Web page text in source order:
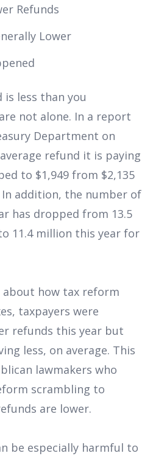
Refunds
Lower
less than you
not alone. In a report
Department on
refund it is paying
to $1,949 from $2,135
addition, the number of
has dropped from 13.5
11.4 million this year for
how tax reform
taxpayers were
refunds this year but
less, on average. This
lawmakers who
scrambling to
are lower.
be especially harmful to